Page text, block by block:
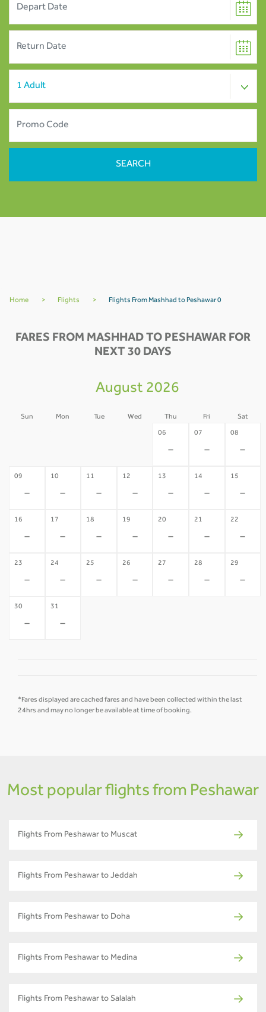
Home > Flights > Flights From Mashhad to Peshawar 0
FARES FROM MASHHAD TO PESHAWAR FOR
NEXT 30 DAYS
August 2026
Sun Mon Tue Wed Thu Fri Sat
06
-
07
-
08
-
09
-
10
-
11
-
12
-
13
-
14
-
15
-
16
-
17
-
18
-
19
-
20
-
21
-
22
-
23
-
24
-
25
-
26
-
27
-
28
-
29
-
30
-
31
-
*Fares displayed are cached fares and have been collected within the last
24hrs and may no longer be available at time of booking.
Most popular flights from Peshawar
Flights From Peshawar to Muscat
Flights From Peshawar to Jeddah
Flights From Peshawar to Doha
Flights From Peshawar to Medina
Flights From Peshawar to Salalah